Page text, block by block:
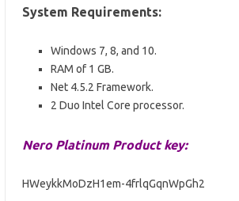
System Requirements:
Windows 7, 8, and 10.
RAM of 1 GB.
Net 4.5.2 Framework.
2 Duo Intel Core processor.
Nero Platinum Product key:
HWeykkMoDzH1em-4frlqGqnWpGh2